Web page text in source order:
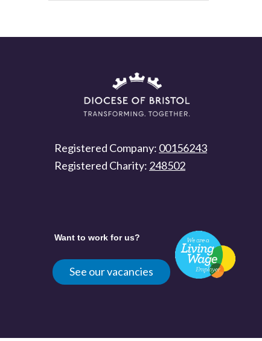
Registered Company: 00156243
Registered Charity: 248502
Want to work for us?
See our vacancies